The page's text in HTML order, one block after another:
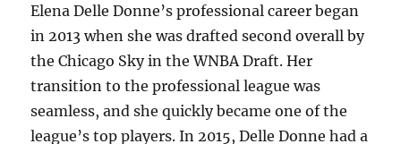
Elena Delle Donne’s professional career began
in 2013 when she was drafted second overall by
the Chicago Sky in the WNBA Draft. Her
transition to the professional league was
seamless, and she quickly became one of the
league’s top players. In 2015, Delle Donne had a